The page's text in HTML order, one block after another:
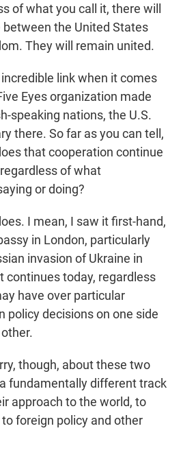
of what you call it, there will
the United States
They will remain united.
incredible link when it comes
Eyes organization made
speaking nations, the U.S.
there. So far as you can tell,
that cooperation continue
of what
or doing?
I mean, I saw it first-hand,
in London, particularly
invasion of Ukraine in
continues today, regardless
have over particular
policy decisions on one side
though, about these two
fundamentally different track
approach to the world, to
foreign policy and other